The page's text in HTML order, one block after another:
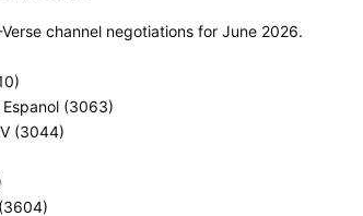
channel negotiations for June 2026.
(3063)
(3044)